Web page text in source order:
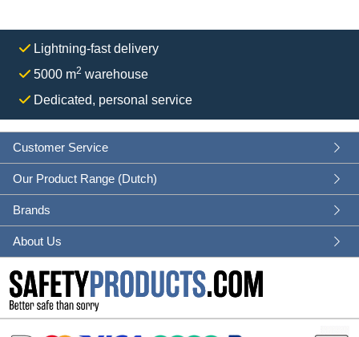
Lightning-fast delivery
5000 m2 warehouse
Dedicated, personal service
Customer Service
Our Product Range (Dutch)
Brands
About Us